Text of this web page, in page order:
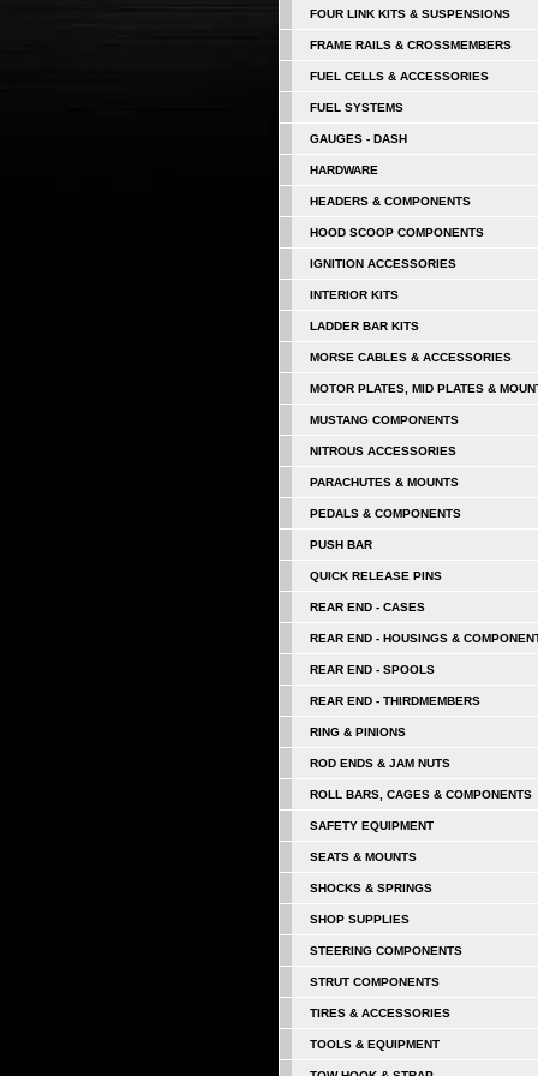
FOUR LINK KITS & SUSPENSIONS
FRAME RAILS & CROSSMEMBERS
FUEL CELLS & ACCESSORIES
FUEL SYSTEMS
GAUGES - DASH
HARDWARE
HEADERS & COMPONENTS
HOOD SCOOP COMPONENTS
IGNITION ACCESSORIES
INTERIOR KITS
LADDER BAR KITS
MORSE CABLES & ACCESSORIES
MOTOR PLATES, MID PLATES &
MUSTANG COMPONENTS
NITROUS ACCESSORIES
PARACHUTES & MOUNTS
PEDALS & COMPONENTS
PUSH BAR
QUICK RELEASE PINS
REAR END - CASES
REAR END - HOUSINGS &
REAR END - SPOOLS
REAR END - THIRDMEMBERS
RING & PINIONS
ROD ENDS & JAM NUTS
ROLL BARS, CAGES & COMPONENTS
SAFETY EQUIPMENT
SEATS & MOUNTS
SHOCKS & SPRINGS
SHOP SUPPLIES
STEERING COMPONENTS
STRUT COMPONENTS
TIRES & ACCESSORIES
TOOLS & EQUIPMENT